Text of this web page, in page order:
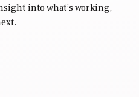
into what’s working,